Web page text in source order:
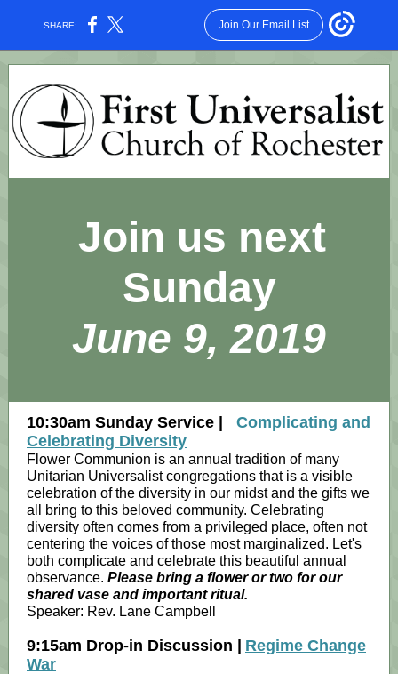
SHARE: Join Our Email List
Join us next
Sunday
June 9, 2019
10:30am Sunday Service |
Complicating and
Celebrating Diversity
Flower Communion is an annual tradition of many
Unitarian Universalist congregations that is a visible
celebration of the diversity in our midst and the gifts we
all bring to this beloved community. Celebrating
diversity often comes from a privileged place, often not
centering the voices of those most marginalized. Let's
both complicate and celebrate this beautiful annual
observance. Please bring a flower or two for our
shared vase and important ritual.
Speaker: Rev. Lane Campbell
9:15am Drop-in Discussion |
Regime Change
War